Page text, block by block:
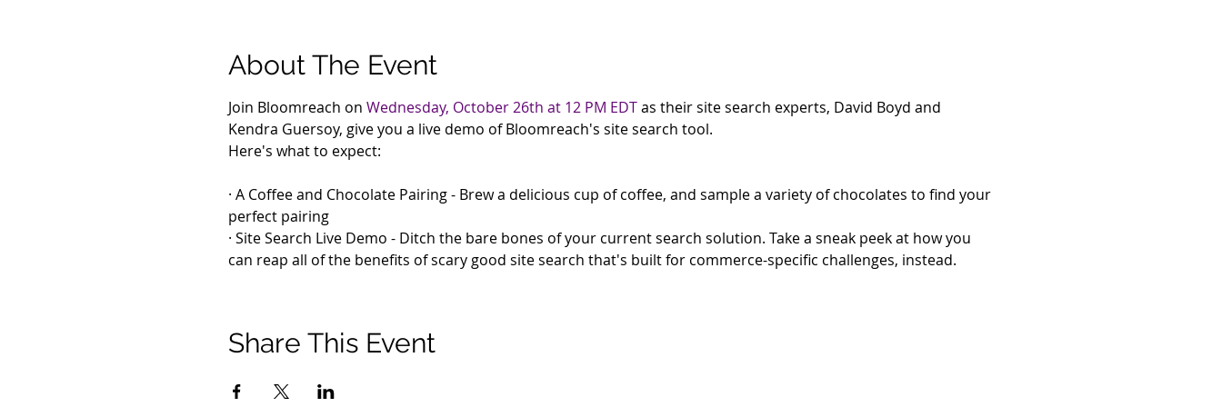
About The Event
Join Bloomreach on Wednesday, October 26th at 12 PM EDT as their site search experts, David Boyd and
Kendra Guersoy, give you a live demo of Bloomreach's site search tool.
Here's what to expect:
· A Coffee and Chocolate Pairing - Brew a delicious cup of coffee, and sample a variety of chocolates to find your
perfect pairing
· Site Search Live Demo - Ditch the bare bones of your current search solution. Take a sneak peek at how you
can reap all of the benefits of scary good site search that's built for commerce-specific challenges, instead.
Share This Event